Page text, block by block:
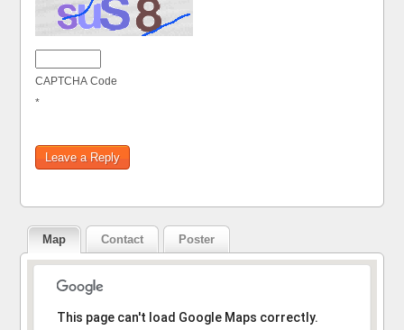
CAPTCHA Code
*
Map Contact Poster
This page can't load Google Maps correctly.
Sorry, the address could not be found.